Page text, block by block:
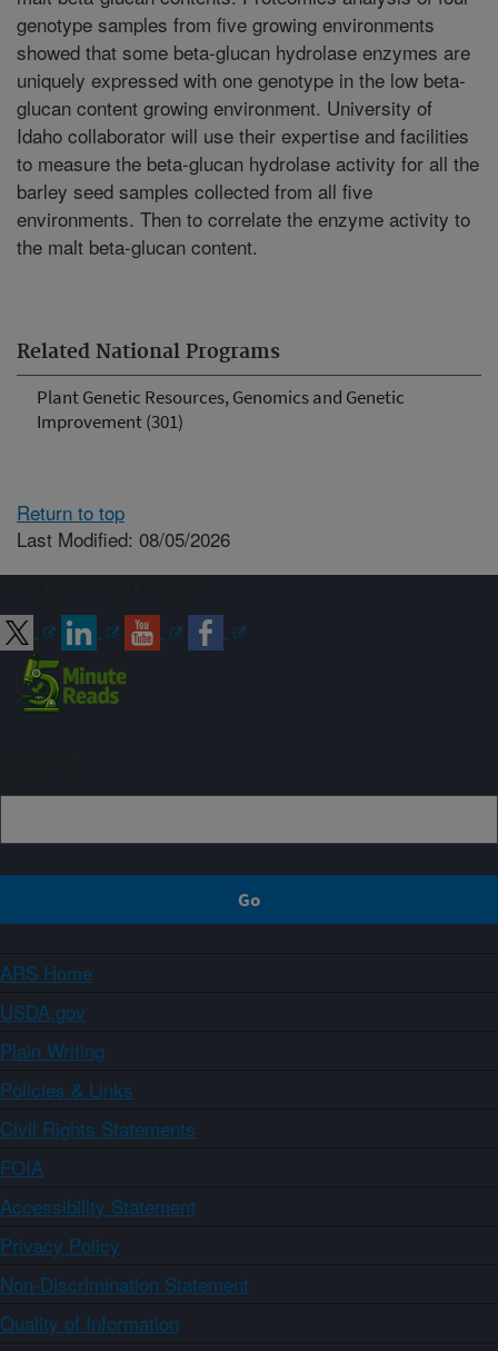
Related National Programs
Plant Genetic Resources, Genomics and Genetic
Improvement (301)
genotype samples from five growing environments
showed that some beta-glucan hydrolase enzymes are
uniquely expressed with one genotype in the low beta-
glucan content growing environment. University of
Idaho collaborator will use their expertise and facilities
to measure the beta-glucan hydrolase activity for all the
barley seed samples collected from all five
environments. Then to correlate the enzyme activity to
the malt beta-glucan content.
Return to top
Last Modified: 08/05/2026
ARS Home
USDA.gov
Plain Writing
Policies & Links
Civil Rights Statements
FOIA
Accessibility Statement
Privacy Policy
Non-Discrimination Statement
Quality of Information